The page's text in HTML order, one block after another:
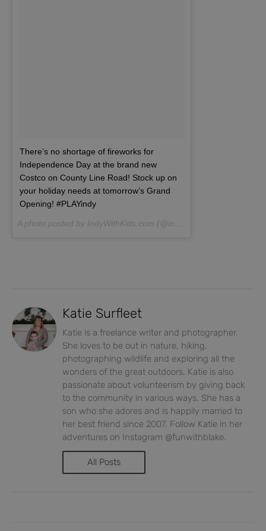
There’s no shortage of fireworks for
Independence Day at the brand new
Costco on County Line Road! Stock up on
your holiday needs at tomorrow’s Grand
Opening! #PLAYindy
Katie Surfleet
Katie is a freelance writer and photographer.
She loves to be out in nature, hiking,
photographing wildlife and exploring all the
wonders of the great outdoors. Katie is also
passionate about volunteerism by giving back
to the community in various ways. She has a
son who she adores and is happily married to
her best friend since 2007. Follow Katie in her
adventures on Instagram @funwithblake.
All Posts